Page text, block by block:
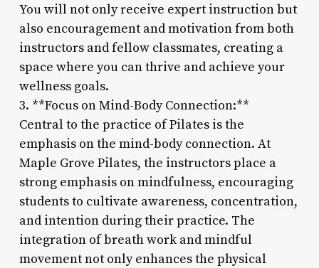
You will not only receive expert instruction but
also encouragement and motivation from both
instructors and fellow classmates, creating a
space where you can thrive and achieve your
wellness goals.
3. **Focus on Mind-Body Connection:**
Central to the practice of Pilates is the
emphasis on the mind-body connection. At
Maple Grove Pilates, the instructors place a
strong emphasis on mindfulness, encouraging
students to cultivate awareness, concentration,
and intention during their practice. The
integration of breath work and mindful
movement not only enhances the physical